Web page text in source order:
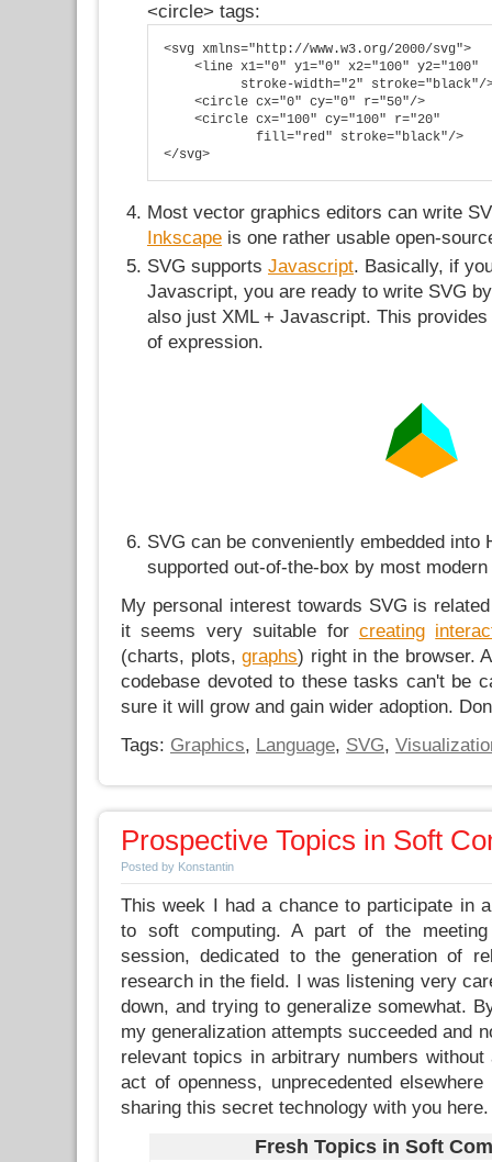
<circle> tags:
<svg xmlns="http://www.w3.org/2000/svg">
    <line x1="0" y1="0" x2="100" y2="100"
stroke-width="2" stroke="black"/
    <circle cx="0" cy="0" r="50"/>
    <circle cx="100" cy="100" r="20"
            fill="red" stroke="black"/>
</svg>
Most vector graphics editors can write
Inkscape is one rather usable open-
SVG supports Javascript. Basically, if
Javascript, you are ready to write SVG
also just XML + Javascript. This
of expression.
SVG can be conveniently embedded into
supported out-of-the-box by most
My personal interest towards SVG is
it seems very suitable for creating
(charts, plots,graphs) right in the browser.
codebase devoted to these tasks can't be
sure it will grow and gain wider adoption.
Tags: Graphics, Language, SVG,
Prospective Topics in Soft
Posted by Konstantin
This week I had a chance to participate in
to soft computing. A part of the
session, dedicated to the generation of
research in the field. I was listening very
down, and trying to generalize somewhat.
my generalization attempts succeeded and
relevant topics in arbitrary numbers
act of openness, unprecedented
sharing this secret technology with you here.
Fresh Topics in Soft